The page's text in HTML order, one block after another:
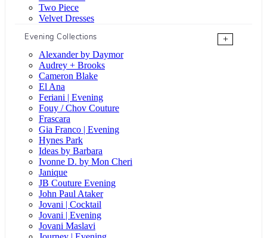
Two Piece
Velvet Dresses
Evening Collections
+
Alexander by Daymor
Audrey + Brooks
Cameron Blake
El Ana
Feriani | Evening
Fouy / Chov Couture
Frascara
Gia Franco | Evening
Hynes Park
Ideas by Barbara
Ivonne D. by Mon Cheri
Janique
JB Couture Evening
John Paul Ataker
Jovani | Cocktail
Jovani | Evening
Jovani Maslavi